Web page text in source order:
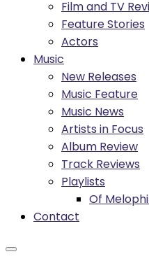
Film and TV
Feature Stories
Actors
Music
New Releases
Music Feature
Music News
Artists in Focus
Album Review
Track Reviews
Playlists
Of
Contact